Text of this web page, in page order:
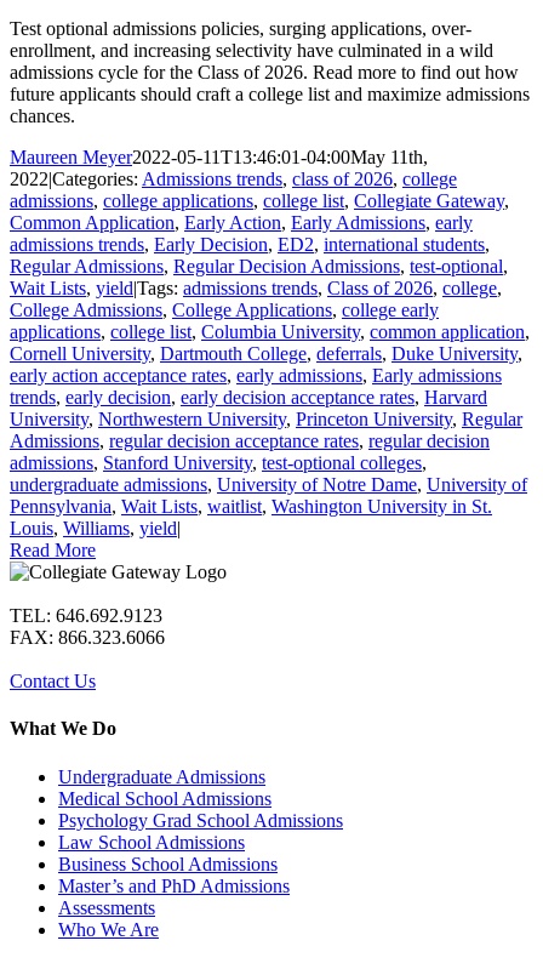
Test optional admissions policies, surging applications, over-
enrollment, and increasing selectivity have culminated in a wild
admissions cycle for the Class of 2026. Read more to find out how
future applicants should craft a college list and maximize admissions
chances.
Maureen Meyer2022-05-11T13:46:01-04:00May 11th,
2022|Categories: Admissions trends, class of 2026, college
admissions, college applications, college list, Collegiate Gateway,
Common Application, Early Action, Early Admissions, early
admissions trends, Early Decision, ED2, international students,
Regular Admissions, Regular Decision Admissions, test-optional,
Wait Lists, yield|Tags: admissions trends, Class of 2026, college,
College Admissions, College Applications, college early
applications, college list, Columbia University, common application,
Cornell University, Dartmouth College, deferrals, Duke University,
early action acceptance rates, early admissions, Early admissions
trends, early decision, early decision acceptance rates, Harvard
University, Northwestern University, Princeton University, Regular
Admissions, regular decision acceptance rates, regular decision
admissions, Stanford University, test-optional colleges,
undergraduate admissions, University of Notre Dame, University of
Pennsylvania, Wait Lists, waitlist, Washington University in St.
Louis, Williams, yield|
Read More
TEL: 646.692.9123
FAX: 866.323.6066
Contact Us
What We Do
Undergraduate Admissions
Medical School Admissions
Psychology Grad School Admissions
Law School Admissions
Business School Admissions
Master’s and PhD Admissions
Assessments
Who We Are